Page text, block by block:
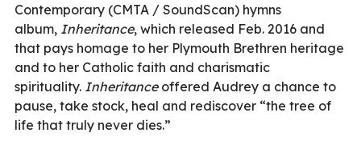
Contemporary (CMTA / SoundScan) hymns
album, Inheritance, which released Feb. 2016 and
that pays homage to her Plymouth Brethren heritage
and to her Catholic faith and charismatic
spirituality. Inheritanceoffered Audrey a chance to
pause, take stock, heal and rediscover “the tree of
life that truly never dies.”